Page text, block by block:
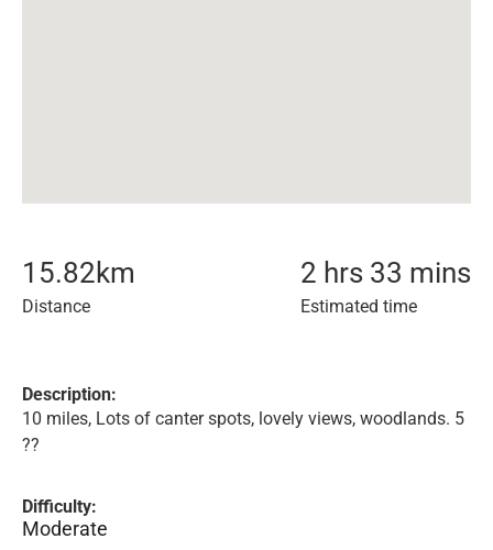
15.82km
Distance
2 hrs 33 mins
Estimated time
Description:
10 miles, Lots of canter spots, lovely views, woodlands. 5
??
Difficulty:
Moderate